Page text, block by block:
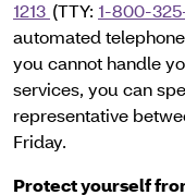
1213 (TTY: 1-800-
automated
you cannot handle
services, you can
representative
Friday.
Protect yourself